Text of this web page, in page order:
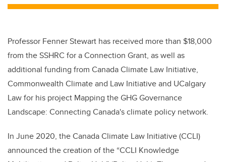
tt c
b
o
o
k
k
dI
n
ail
Professor Fenner Stewart has received more than $18,000
from the SSHRC for a Connection Grant, as well as
additional funding from Canada Climate Law Initiative,
Commonwealth Climate and Law Initiativeand UCalgary
Law for his project Mapping the GHG Governance
Landscape: Connecting Canada's climate policy network.
In June 2020, theCanada Climate Law Initiative (CCLI)
announced the creation of the “CCLI Knowledge